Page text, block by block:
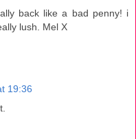
back like a bad penny! i
lush. Mel X
19:36